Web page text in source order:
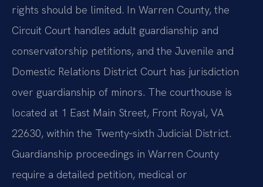
rights should be limited. In Warren County, the
Circuit Court handles adult guardianship and
conservatorship petitions, and the Juvenile and
Domestic Relations District Court has jurisdiction
over guardianship of minors. The courthouse is
located at 1 East Main Street, Front Royal, VA
22630, within the Twenty‑sixth Judicial District.
Guardianship proceedings in Warren County
require a detailed petition, medical or